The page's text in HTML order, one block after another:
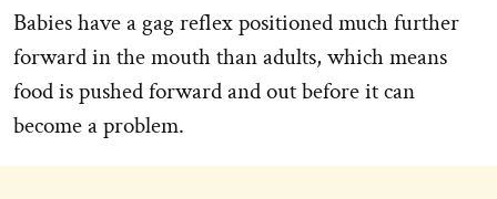
Babies have a gag reflex positioned much further
forward in the mouth than adults, which means
food is pushed forward and out before it can
become a problem.